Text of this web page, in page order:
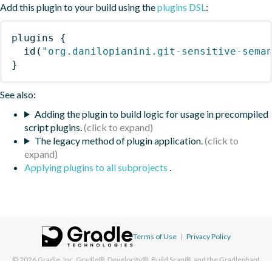
Add this plugin to your build using theplugins DSL:
plugins
{
id ( "org.danilopianini.git-sensitive-
}
See also:
Adding the plugin to build logic for usage in precompiled
script plugins.
The legacy method of plugin application.
Applying plugins to all subprojects .
Terms of Use | Privacy Policy